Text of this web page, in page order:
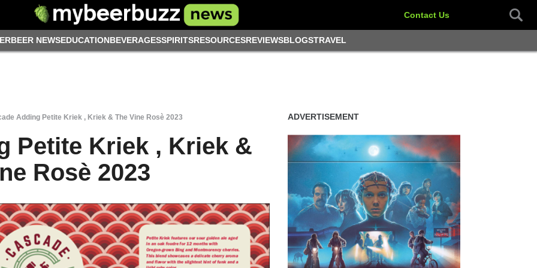
Contact Us
BEER NEWSEDUCATIONBEVERAGESSPIRITSRESOURCESREVIEWSBLOGSTRAVEL
Adding Petite Kriek , Kriek & The Vine Rosè 2023
Petite Kriek , Kriek &
Rosè 2023
ADVERTISEMENT